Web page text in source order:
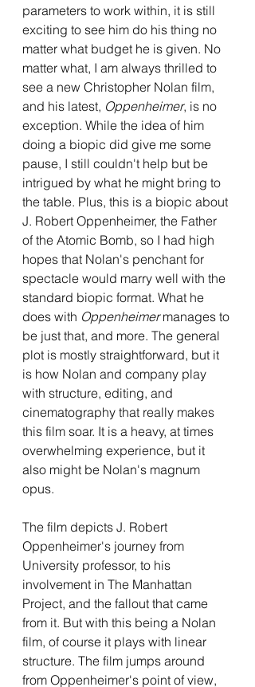
parameters to work within, it is still
exciting to see him do his thing no
matter what budget he is given. No
matter what, I am always thrilled to
see a new Christopher Nolan film,
and his latest, Oppenheimer, is no
exception. While the idea of him
doing a biopic did give me some
pause, I still couldn't help but be
intrigued by what he might bring to
the table. Plus, this is a biopic about
J. Robert Oppenheimer, the Father
of the Atomic Bomb, so I had high
hopes that Nolan's penchant for
spectacle would marry well with the
standard biopic format. What he
does with Oppenheimer manages to
be just that, and more. The general
plot is mostly straightforward, but it
is how Nolan and company play
with structure, editing, and
cinematography that really makes
this film soar. It is a heavy, at times
overwhelming experience, but it
also might be Nolan's magnum
opus.
The film depicts J. Robert
Oppenheimer's journey from
University professor, to his
involvement in The Manhattan
Project, and the fallout that came
from it. But with this being a Nolan
film, of course it plays with linear
structure. The film jumps around
from Oppenheimer's point of view,